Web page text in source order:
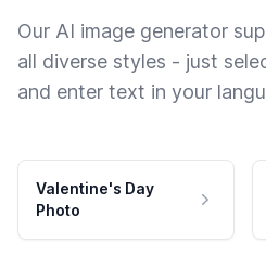
Our AI image generator
all diverse styles - just
and enter text in your
Valentine's Day
Photo